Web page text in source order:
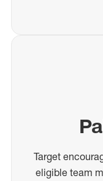
Target
eligible team